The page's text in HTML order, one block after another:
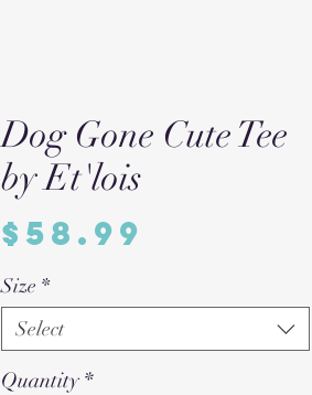
Dog Gone Cute Tee
by Et'lois
$58.99
Size *
Select
Quantity *